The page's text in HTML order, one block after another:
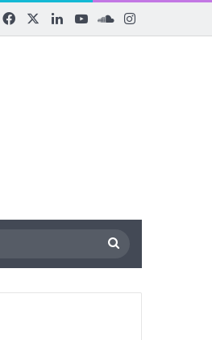
FacebookLinkedInYouTubeSoundCloud
for